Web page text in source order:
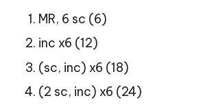
MR, 6 sc (6)
inc x6 (12)
(sc, inc) x6 (18)
(2 sc, inc) x6 (24)